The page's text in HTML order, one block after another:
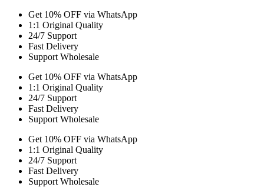
Get 10% OFF via WhatsApp
1:1 Original Quality
24/7 Support
Fast Delivery
Support Wholesale
Get 10% OFF via WhatsApp
1:1 Original Quality
24/7 Support
Fast Delivery
Support Wholesale
Get 10% OFF via WhatsApp
1:1 Original Quality
24/7 Support
Fast Delivery
Support Wholesale